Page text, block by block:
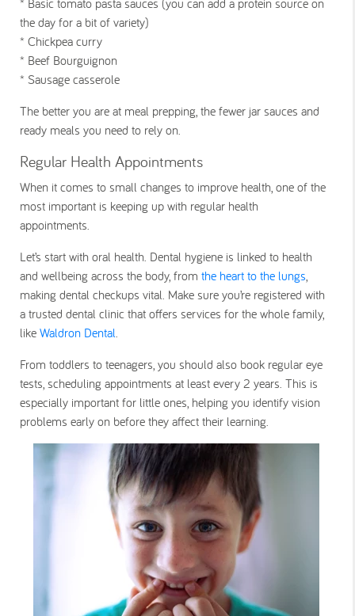
* Basic tomato pasta sauces (you can add a protein source on
the day for a bit of variety)
* Chickpea curry
* Beef Bourguignon
* Sausage casserole
The better you are at meal prepping, the fewer jar sauces and
ready meals you need to rely on.
Regular Health Appointments
When it comes to small changes to improve health, one of the
most important is keeping up with regular health
appointments.
Let’s start with oral health. Dental hygiene is linked to health
and wellbeing across the body, from the heart to the lungs,
making dental checkups vital. Make sure you’re registered with
a trusted dental clinic that offers services for the whole family,
like Waldron Dental.
From toddlers to teenagers, you should also book regular eye
tests, scheduling appointments at least every 2 years. This is
especially important for little ones, helping you identify vision
problems early on before they affect their learning.